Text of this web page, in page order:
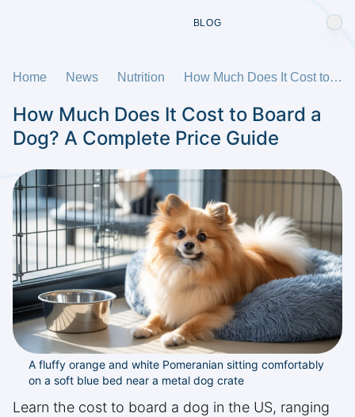
BLOG
Home News Nutrition How Much Does It Cost to Board a Dog? A Complete Price Guide
How Much Does It Cost to Board a
Dog? A Complete Price Guide
A fluffy orange and white Pomeranian sitting comfortably
on a soft blue bed near a metal dog crate
Learn the cost to board a dog in the US, ranging